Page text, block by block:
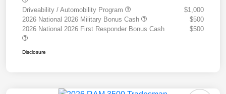
Driveability / Automobility Program
$1,000
2026 National 2026 Military Bonus Cash
$500
2026 National 2026 First Responder Bonus Cash
$500
Disclosure